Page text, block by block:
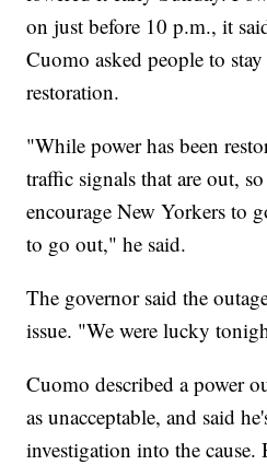
on just before 10 p.m., it
Cuomo asked people to
restoration.
"While power has been
traffic signals that are out,
encourage New Yorkers to
to go out," he said.
The governor said the
issue. "We were lucky
Cuomo described a power
as unacceptable, and said
investigation into the cause.